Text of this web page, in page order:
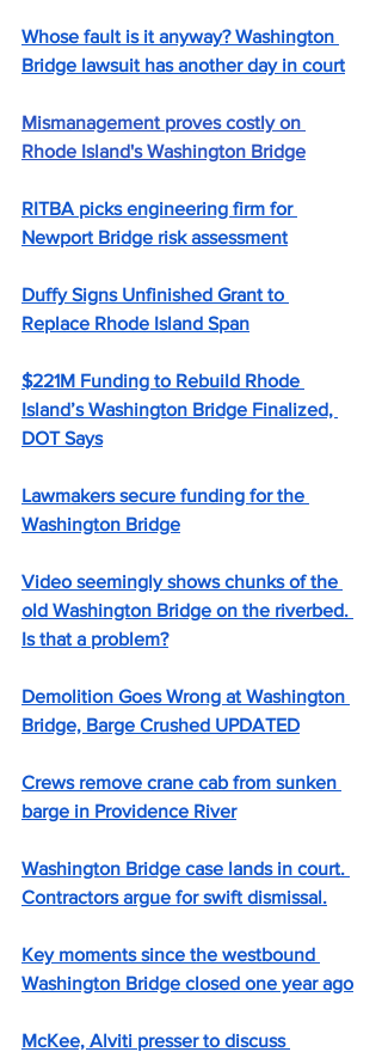
Whose fault is it anyway? Washington
Bridge lawsuit has another day in court
Mismanagement proves costly on
Rhode Island's Washington Bridge
RITBA picks engineering firm for
Newport Bridge risk assessment
Duffy Signs Unfinished Grant to
Replace Rhode Island Span
$221M Funding to Rebuild Rhode
Island’s Washington Bridge Finalized,
DOT Says
Lawmakers secure funding for the
Washington Bridge
Video seemingly shows chunks of the
old Washington Bridge on the riverbed.
Is that a problem?
Demolition Goes Wrong at Washington
Bridge, Barge Crushed UPDATED
Crews remove crane cab from sunken
barge in Providence River
Washington Bridge case lands in court.
Contractors argue for swift dismissal.
Key moments since the westbound
Washington Bridge closed one year ago
McKee, Alviti presser to discuss